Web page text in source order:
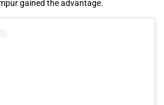
gained the advantage.